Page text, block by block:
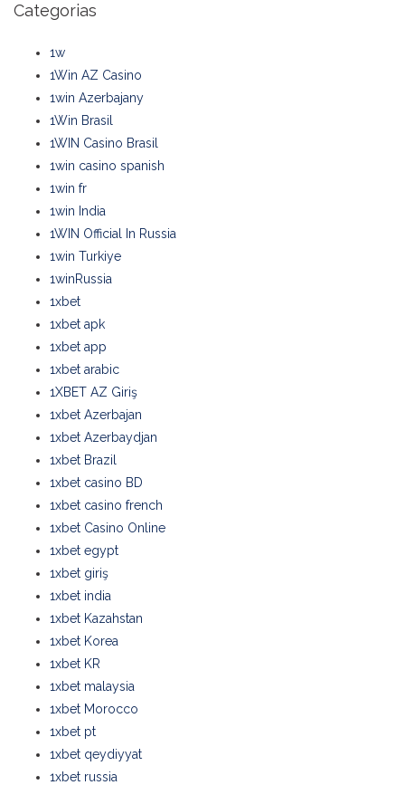
Categorias
1w
1Win AZ Casino
1win Azerbajany
1Win Brasil
1WIN Casino Brasil
1win casino spanish
1win fr
1win India
1WIN Official In Russia
1win Turkiye
1winRussia
1xbet
1xbet apk
1xbet app
1xbet arabic
1XBET AZ Giriş
1xbet Azerbajan
1xbet Azerbaydjan
1xbet Brazil
1xbet casino BD
1xbet casino french
1xbet Casino Online
1xbet egypt
1xbet giriş
1xbet india
1xbet Kazahstan
1xbet Korea
1xbet KR
1xbet malaysia
1xbet Morocco
1xbet pt
1xbet qeydiyyat
1xbet russia